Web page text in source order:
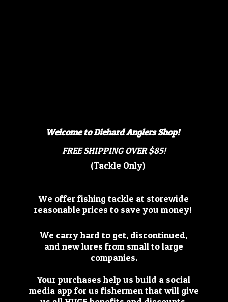
Welcome to Diehard Anglers Shop!
FREE SHIPPING OVER $85!
(Tackle Only)
We offer fishing tackle at storewide
reasonable prices to save you money!
We carry hard to get, discontinued,
and new lures from small to large
companies.
Your purchases help us build a social
media app for us fishermen that will give